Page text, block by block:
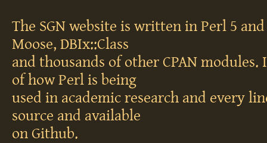
The SGN website is written in Perl 5
Moose, DBIx::Class
and thousands of other CPAN
of how Perl is being
used in academic research and every
source and available
on Github.